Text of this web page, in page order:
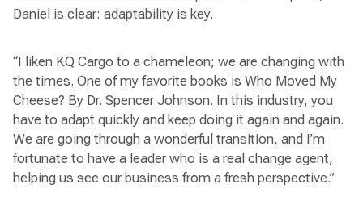
Daniel is clear: adaptability is key.
“I liken KQ Cargo to a chameleon; we are changing with
the times. One of my favorite books is Who Moved My
Cheese? By Dr. Spencer Johnson. In this industry, you
have to adapt quickly and keep doing it again and again.
We are going through a wonderful transition, and I’m
fortunate to have a leader who is a real change agent,
helping us see our business from a fresh perspective.”